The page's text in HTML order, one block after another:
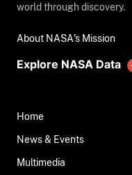
world through discovery.
About NASA's Mission
Explore NASA Data
Home
News & Events
Multimedia